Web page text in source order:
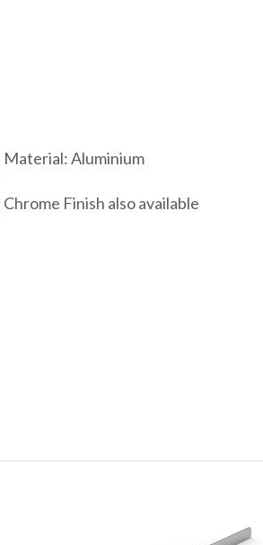
Material: Aluminium
Chrome Finish also available